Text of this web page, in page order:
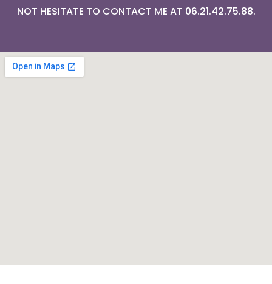
NOT HESITATE TO CONTACT ME AT 06.21.42.75.88.